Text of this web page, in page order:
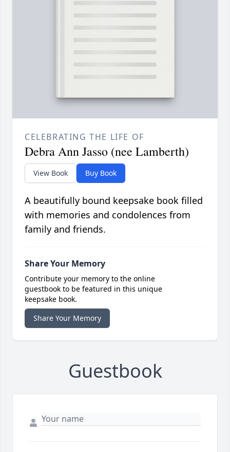
CELEBRATING THE LIFE OF
Debra Ann Jasso (nee Lamberth)
View Book Buy Book
A beautifully bound keepsake book filled
with memories and condolences from
family and friends.
Share Your Memory
Contribute your memory to the online
guestbook to be featured in this unique
keepsake book.
Share Your Memory
Guestbook